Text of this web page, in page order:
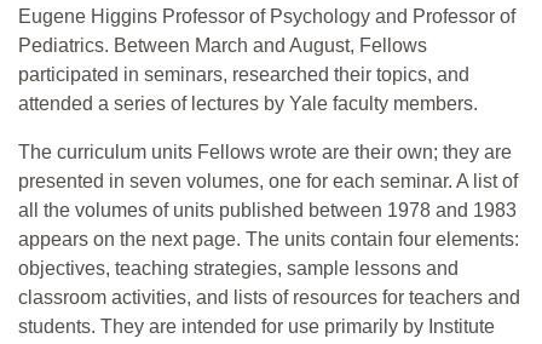
Eugene Higgins Professor of Psychology and Professor of
Pediatrics. Between March and August, Fellows
participated in seminars, researched their topics, and
attended a series of lectures by Yale faculty members.
The curriculum units Fellows wrote are their own; they are
presented in seven volumes, one for each seminar. A list of
all the volumes of units published between 1978 and 1983
appears on the next page. The units contain four elements:
objectives, teaching strategies, sample lessons and
classroom activities, and lists of resources for teachers and
students. They are intended for use primarily by Institute